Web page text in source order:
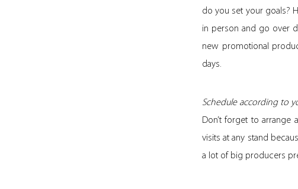
do you set your goals?
in person and go over
new promotional
days.
Schedule according to
Don’t forget to arrange
visits at any stand
a lot of big producers